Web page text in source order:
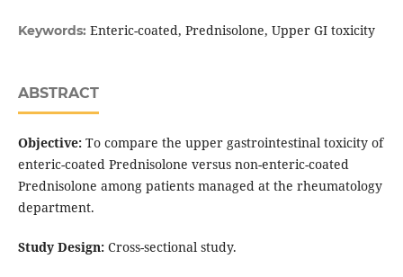
Keywords: Enteric-coated, Prednisolone, Upper GI toxicity
ABSTRACT
Objective:To compare the upper gastrointestinal toxicity of
enteric-coated Prednisolone versus non-enteric-coated
Prednisolone among patients managed at the rheumatology
department.
Study Design:Cross-sectional study.